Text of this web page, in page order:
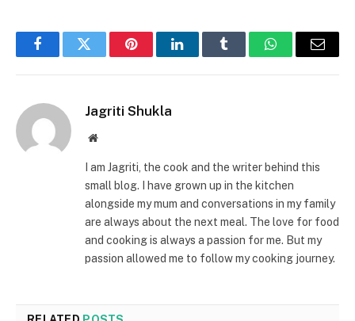
FacebookTwitter PinterestLinkedInTumblr WhatsAppEmail
Jagriti Shukla
Website
I am Jagriti, the cook and the writer behind this
small blog. I have grown up in the kitchen
alongside my mum and conversations in my family
are always about the next meal. The love for food
and cooking is always a passion for me. But my
passion allowed me to follow my cooking journey.